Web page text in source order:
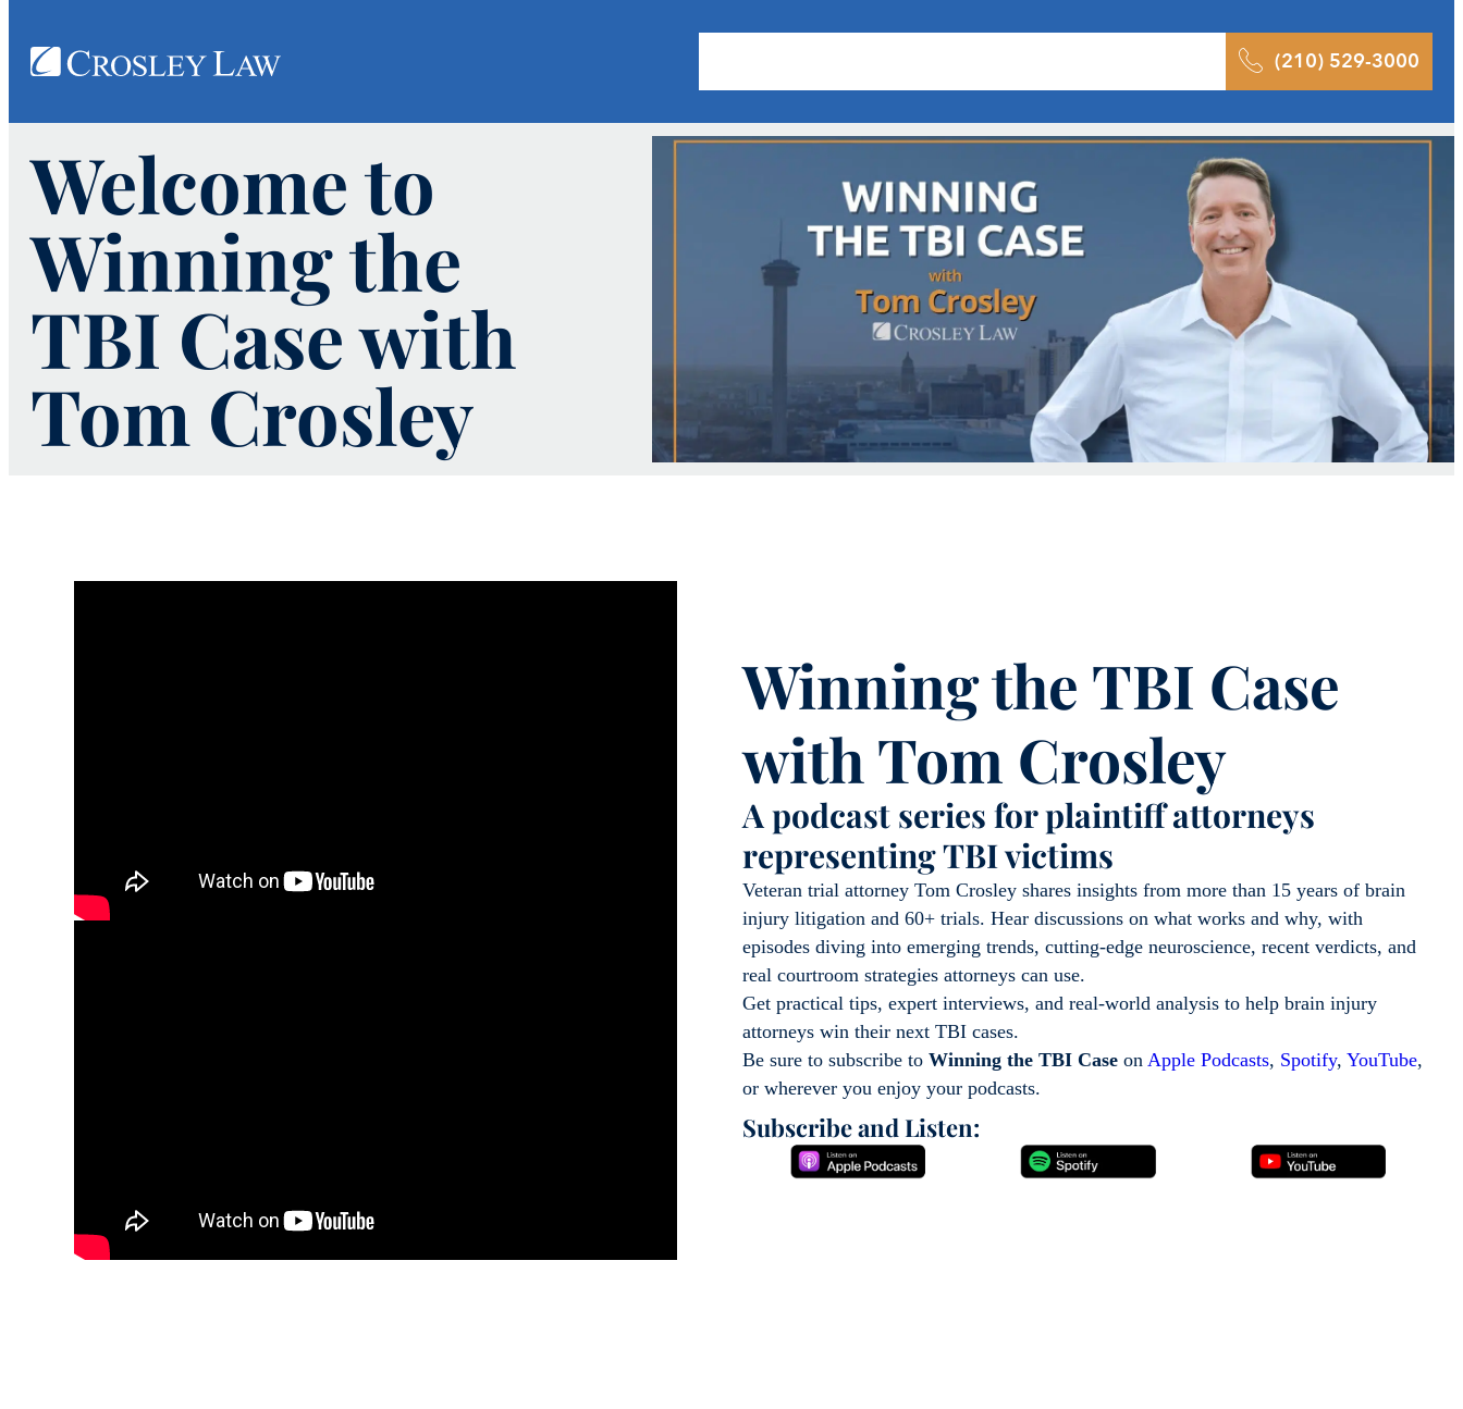
(210) 529-3000
Welcome to
Winning the
TBI Case with
Tom Crosley
Winning the TBI Case
with Tom Crosley
A podcast series for plaintiff attorneys
representing TBI victims
Veteran trial attorney Tom Crosley shares insights from more than 15 years of brain
injury litigation and 60+ trials. Hear discussions on what works and why, with
episodes diving into emerging trends, cutting-edge neuroscience, recent verdicts, and
real courtroom strategies attorneys can use.
Get practical tips, expert interviews, and real-world analysis to help brain injury
attorneys win their next TBI cases.
Be sure to subscribe to Winning the TBI Case on Apple Podcasts, Spotify, YouTube,
or wherever you enjoy your podcasts.
Subscribe and Listen: